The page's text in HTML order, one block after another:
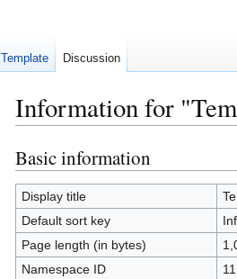
Information for
Jump
to
navigation
Jump
to
search
Basic information
Display title
Default sort key
Page length (in bytes)
Namespace ID
11
Template Discussion